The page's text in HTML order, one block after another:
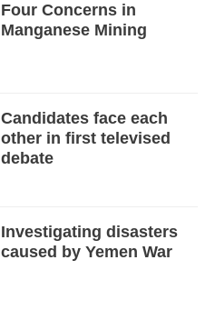
Four Concerns in
Manganese Mining
Candidates face each
other in first televised
debate
Investigating disasters
caused by Yemen War